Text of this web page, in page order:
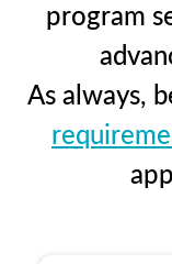
program
As always,